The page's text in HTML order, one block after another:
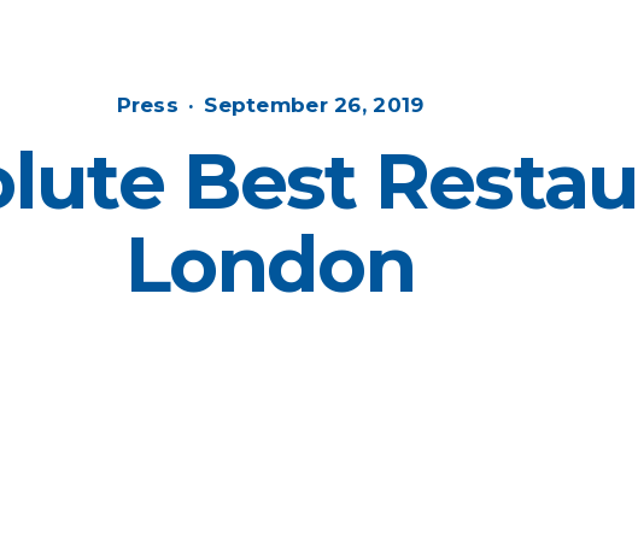
Posted
Press
Posted
September 26, 2019
Best
London